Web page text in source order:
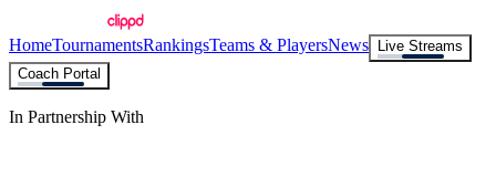
HomeTournamentsRankingsTeams & PlayersNews
Live Streams
Coach Portal
In Partnership With